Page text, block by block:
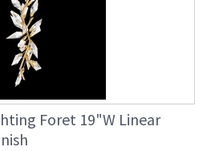
Foret 19"W Linear